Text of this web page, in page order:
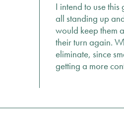
I intend to use
all standing up
would keep them
their turn again.
eliminate, since
getting a more